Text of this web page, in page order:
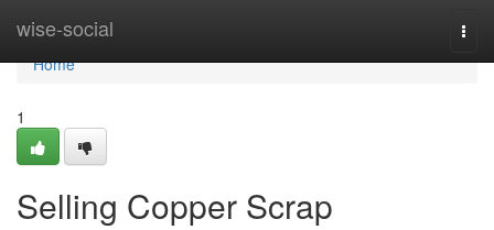
wise-social
Home
Home
1
Selling Copper Scrap